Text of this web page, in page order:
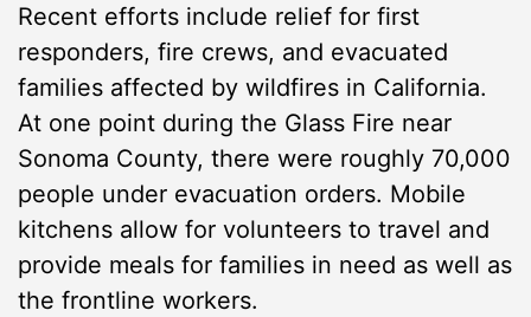
Recent efforts include relief for first
responders, fire crews, and evacuated
families affected by wildfires in California.
At one point during the Glass Fire near
Sonoma County, there were roughly 70,000
people under evacuation orders. Mobile
kitchens allow for volunteers to travel and
provide meals for families in need as well as
the frontline workers.